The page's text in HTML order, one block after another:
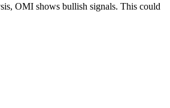
OMI shows bullish signals. This could